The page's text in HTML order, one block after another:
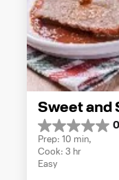
Sweet and
0.0
out
of
5
Prep: 10 min,
Cook: 3 hr
Easy